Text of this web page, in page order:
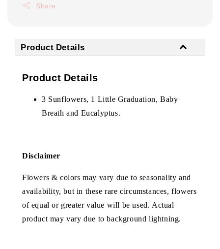
Share
Product Details
Product Details
3 Sunflowers, 1 Little Graduation, Baby
Breath and Eucalyptus.
Disclaimer
Flowers & colors may vary due to seasonality and
availability, but in these rare circumstances, flowers
of equal or greater value will be used. Actual
product may vary due to background lightning.